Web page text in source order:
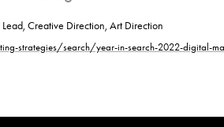
Creative Direction, Art Direction
strategies/search/year-in-search-2022-digital-